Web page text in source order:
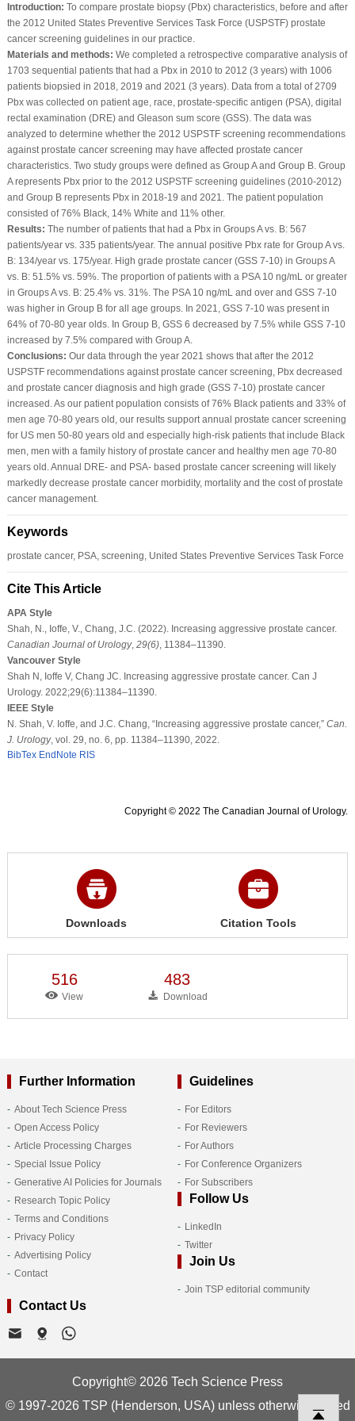
Introduction: To compare prostate biopsy (Pbx) characteristics, before and after
the 2012 United States Preventive Services Task Force (USPSTF) prostate
cancer screening guidelines in our practice.
Materials and methods: We completed a retrospective comparative analysis of
1703 sequential patients that had a Pbx in 2010 to 2012 (3 years) with 1006
patients biopsied in 2018, 2019 and 2021 (3 years). Data from a total of 2709
Pbx was collected on patient age, race, prostate-specific antigen (PSA), digital
rectal examination (DRE) and Gleason sum score (GSS). The data was
analyzed to determine whether the 2012 USPSTF screening recommendations
against prostate cancer screening may have affected prostate cancer
characteristics. Two study groups were defined as Group A and Group B. Group
A represents Pbx prior to the 2012 USPSTF screening guidelines (2010-2012)
and Group B represents Pbx in 2018-19 and 2021. The patient population
consisted of 76% Black, 14% White and 11% other.
Results: The number of patients that had a Pbx in Groups A vs. B: 567
patients/year vs. 335 patients/year. The annual positive Pbx rate for Group A vs.
B: 134/year vs. 175/year. High grade prostate cancer (GSS 7-10) in Groups A
vs. B: 51.5% vs. 59%. The proportion of patients with a PSA 10 ng/mL or greater
in Groups A vs. B: 25.4% vs. 31%. The PSA 10 ng/mL and over and GSS 7-10
was higher in Group B for all age groups. In 2021, GSS 7-10 was present in
64% of 70-80 year olds. In Group B, GSS 6 decreased by 7.5% while GSS 7-10
increased by 7.5% compared with Group A.
Conclusions: Our data through the year 2021 shows that after the 2012
USPSTF recommendations against prostate cancer screening, Pbx decreased
and prostate cancer diagnosis and high grade (GSS 7-10) prostate cancer
increased. As our patient population consists of 76% Black patients and 33% of
men age 70-80 years old, our results support annual prostate cancer screening
for US men 50-80 years old and especially high-risk patients that include Black
men, men with a family history of prostate cancer and healthy men age 70-80
years old. Annual DRE- and PSA- based prostate cancer screening will likely
markedly decrease prostate cancer morbidity, mortality and the cost of prostate
cancer management.
Keywords
prostate cancer, PSA, screening, United States Preventive Services Task Force
Cite This Article
APA Style
Shah, N., Ioffe, V., Chang, J.C. (2022). Increasing aggressive prostate cancer.
Canadian Journal of Urology, 29(6), 11384–11390.
Vancouver Style
Shah N, Ioffe V, Chang JC. Increasing aggressive prostate cancer. Can J
Urology. 2022;29(6):11384–11390.
IEEE Style
N. Shah, V. Ioffe, and J.C. Chang, “Increasing aggressive prostate cancer,” Can.
J. Urology, vol. 29, no. 6, pp. 11384–11390, 2022.
BibTex EndNote RIS
Copyright © 2022 The Canadian Journal of Urology.
Downloads Citation Tools
516
View
483
Download
Further Information
About Tech Science Press
Open Access Policy
Article Processing Charges
Special Issue Policy
Generative AI Policies for Journals
Research Topic Policy
Terms and Conditions
Privacy Policy
Advertising Policy
Contact
Guidelines
For Editors
For Reviewers
For Authors
For Conference Organizers
For Subscribers
Follow Us
LinkedIn
Twitter
Join Us
Join TSP editorial community
Contact Us
Copyright© 2026 Tech Science Press
© 1997-2026 TSP (Henderson, USA) unless otherwise stated